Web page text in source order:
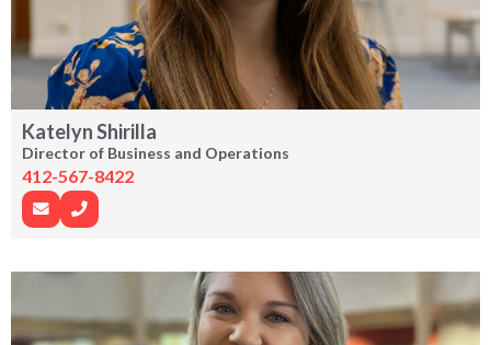
Katelyn Shirilla
Director of Business and Operations
412-567-8422